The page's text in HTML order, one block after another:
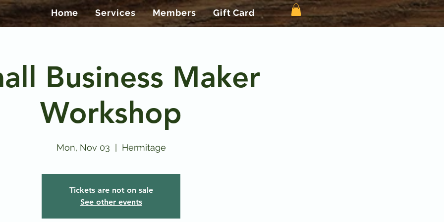
Home Services Members Gift Card
Business Maker
Workshop
Mon, Nov 03 Hermitage
Tickets are not on sale
See other events